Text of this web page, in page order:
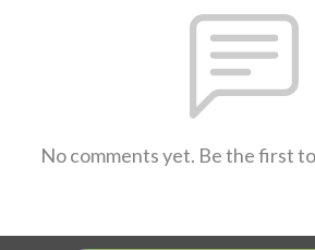
No comments yet. Be the first